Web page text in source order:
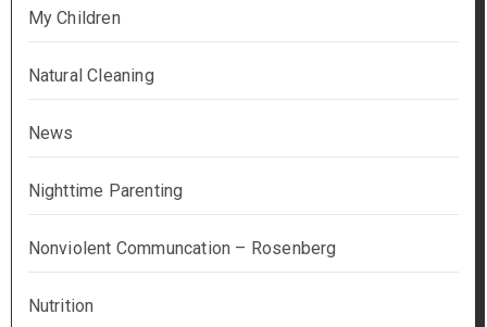
My Children
Natural Cleaning
News
Nighttime Parenting
Nonviolent Communcation – Rosenberg
Nutrition